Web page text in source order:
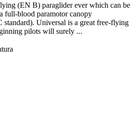
(EN B) paraglider ever which can be
full-blood paramotor canopy
Universal is a great free-flying
pilots will surely ...